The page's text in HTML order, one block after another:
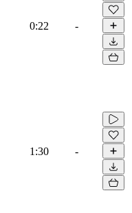
0:22 -
1:30 -